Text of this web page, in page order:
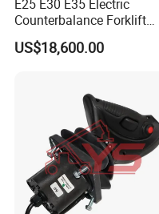
E25 E30 E35 Electric
Counterbalance Forklift
Truck Superlinde Cpd 1276
Series Linde
US$18,600.00